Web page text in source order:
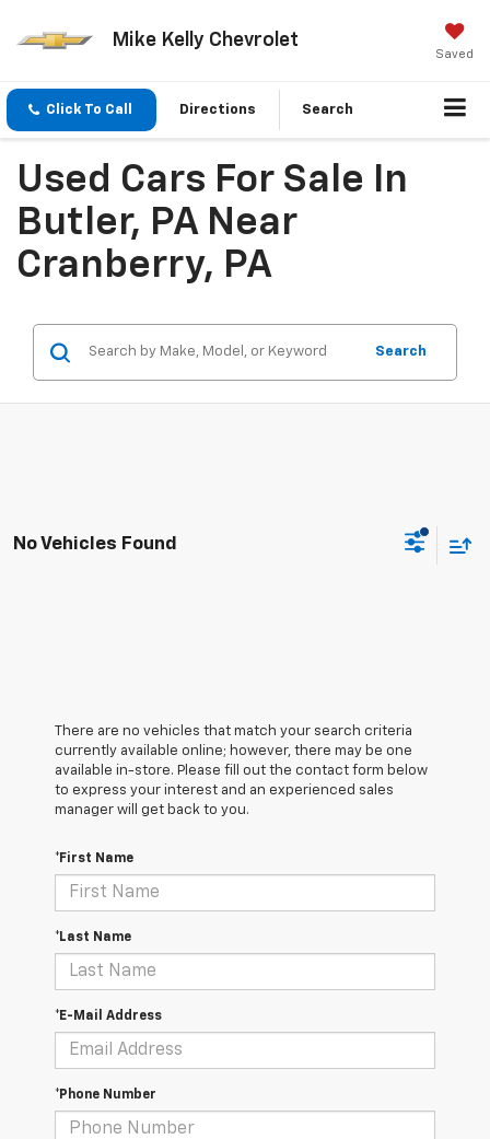
Mike Kelly Chevrolet
Saved
Click To Call Directions Search
Used Cars For Sale In
Butler, PA Near
Cranberry, PA
Search
No Vehicles Found
There are no vehicles that match your search criteria
currently available online; however, there may be one
available in-store. Please fill out the contact form below
to express your interest and an experienced sales
manager will get back to you.
*First Name
*Last Name
*E-Mail Address
*Phone Number